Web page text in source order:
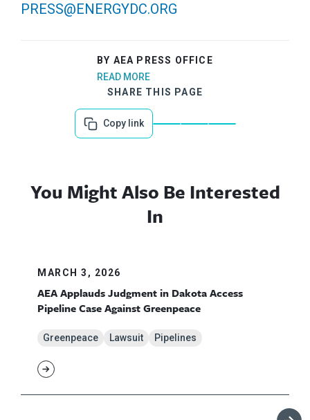
PRESS@ENERGYDC.ORG
BY AEA PRESS OFFICE
READ MORE
SHARE THIS PAGE
Copy link
You Might Also Be Interested
In
MARCH 3, 2026
AEA Applauds Judgment in Dakota Access
Pipeline Case Against Greenpeace
Greenpeace Lawsuit Pipelines